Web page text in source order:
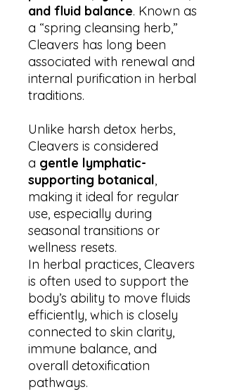
and fluid balance. Known as
a “spring cleansing herb,”
Cleavers has long been
associated with renewal and
internal purification in herbal
traditions.
Unlike harsh detox herbs,
Cleavers is considered
a gentle lymphatic-
supporting botanical,
making it ideal for regular
use, especially during
seasonal transitions or
wellness resets.
In herbal practices, Cleavers
is often used to support the
body’s ability to move fluids
efficiently, which is closely
connected to skin clarity,
immune balance, and
overall detoxification
pathways.